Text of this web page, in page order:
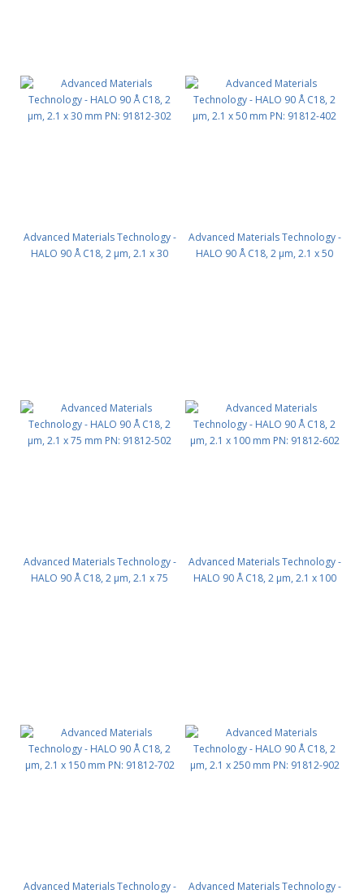
Advanced Materials Technology -
HALO 90 Å C18, 2 µm, 2.1 x 30
Advanced Materials Technology -
HALO 90 Å C18, 2 µm, 2.1 x 50
Advanced Materials Technology -
HALO 90 Å C18, 2 µm, 2.1 x 75
Advanced Materials Technology -
HALO 90 Å C18, 2 µm, 2.1 x 100
Advanced Materials Technology -
Advanced Materials Technology -